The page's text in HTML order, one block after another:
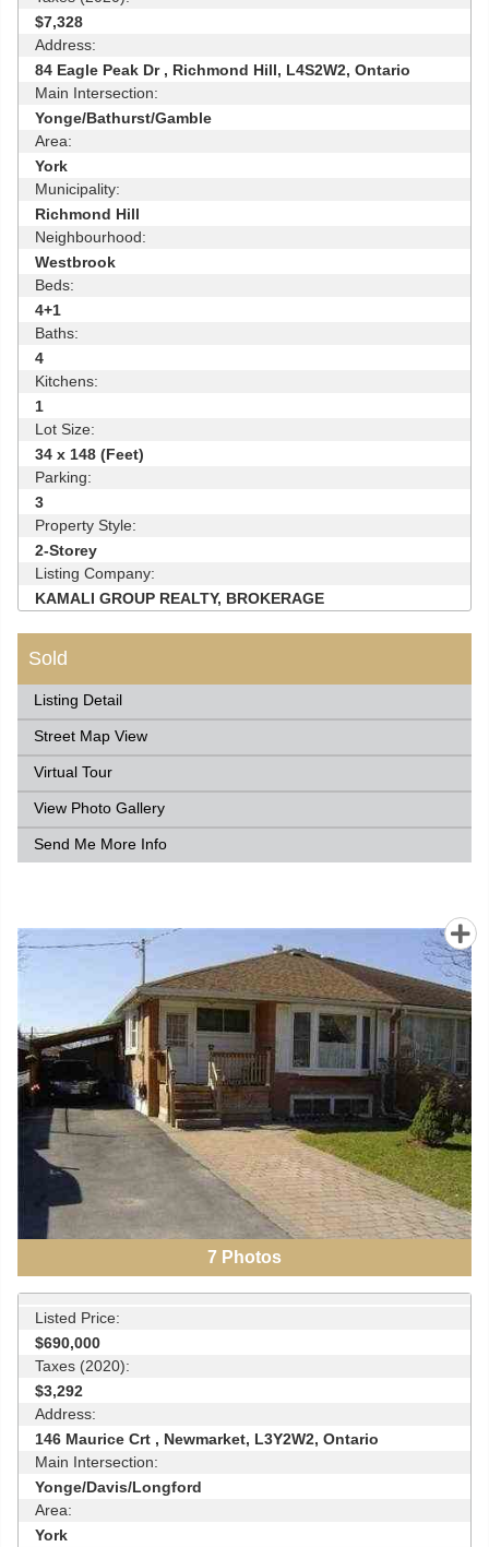
$7,328
Address:
84 Eagle Peak Dr , Richmond Hill, L4S2W2, Ontario
Main Intersection:
Yonge/Bathurst/Gamble
Area:
York
Municipality:
Richmond Hill
Neighbourhood:
Westbrook
Beds:
4+1
Baths:
4
Kitchens:
1
Lot Size:
34 x 148 (Feet)
Parking:
3
Property Style:
2-Storey
Listing Company:
KAMALI GROUP REALTY, BROKERAGE
Sold
Listing Detail
Street Map View
Virtual Tour
View Photo Gallery
Send Me More Info
7 Photos
Listed Price:
$690,000
Taxes (2020):
$3,292
Address:
146 Maurice Crt , Newmarket, L3Y2W2, Ontario
Main Intersection:
Yonge/Davis/Longford
Area:
York